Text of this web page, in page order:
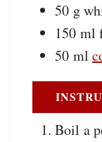
50 g
150 ml
50 ml
Boil a